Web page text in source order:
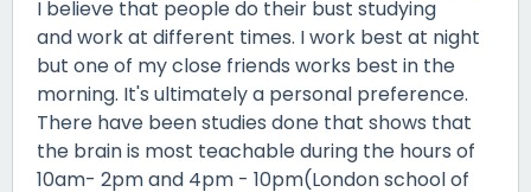
I believe that people do their bust studying
and work at different times. I work best at night
but one of my close friends works best in the
morning. It's ultimately a personal preference.
There have been studies done that shows that
the brain is most teachable during the hours of
10am- 2pm and 4pm - 10pm(London school of